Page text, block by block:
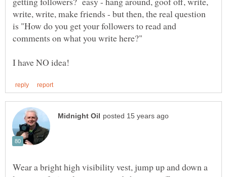
write, write, make friends - but then, the real question
is "How do you get your followers to read and
Wear a bright high visibility vest, jump up and down a